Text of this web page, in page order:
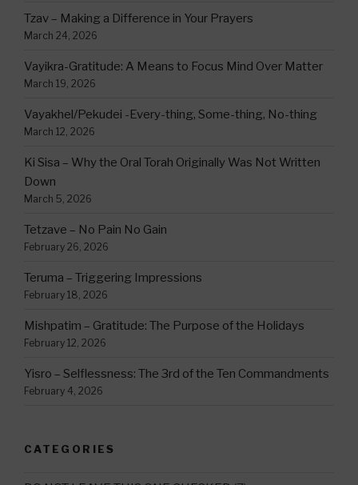
Tzav – Making a Difference in Your Prayers
March 24, 2026
Vayikra-Gratitude: A Means to Focus Mind Over Matter
March 19, 2026
Vayakhel/Pekudei -Every-thing, Some-thing, No-thing
March 12, 2026
Ki Sisa – Why the Oral Torah Originally Was Not Written
Down
March 5, 2026
Tetzave – No Pain No Gain
February 26, 2026
Teruma – Triggering Impressions
February 18, 2026
Mishpatim – Gratitude: The Purpose of the Holidays
February 12, 2026
Yisro – Selflessness: The 3rd of the Ten Commandments
February 4, 2026
CATEGORIES